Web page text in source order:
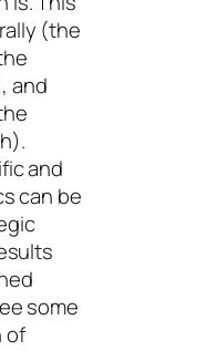
(the
and
and
can be
some
of